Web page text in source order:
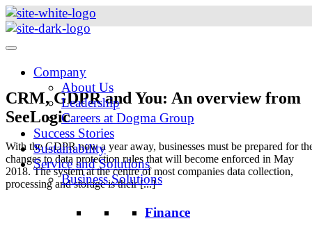
Skip
to
content
Company
About Us
Leadership
Careers at Dogma Group
Success Stories
Sustainability
Service and Solutions
Business Solutions
Finance
CRM, GDPR and You: An overview from
SeeLogic
With the GDPR now a year away, businesses must be prepared for
changes to data protection rules that will become enforced in May
2018. The system at the centre of most companies data collection,
processing and storage is their [...]